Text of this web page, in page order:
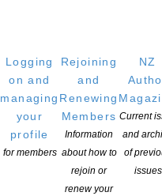
Logging
on and
managing
your
profile
for members
Rejoining
and
Renewing
Members
Information
about how to
rejoin or
renew your
NZ
Current
and
of
issues